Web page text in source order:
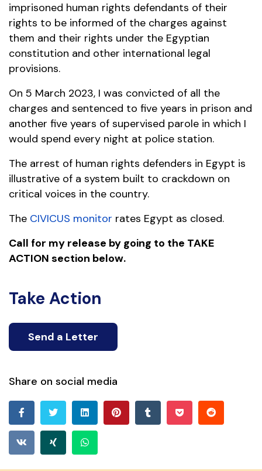
imprisoned human rights defendants of their
rights to be informed of the charges against
them and their rights under the Egyptian
constitution and other international legal
provisions.
On 5 March 2023, I was convicted of all the
charges and sentenced to five years in prison and
another five years of supervised parole in which I
would spend every night at police station.
The arrest of human rights defenders in Egypt is
illustrative of a system built to crackdown on
critical voices in the country.
The CIVICUS monitor rates Egypt as closed.
Call for my release by going to the TAKE
ACTION section below.
Take Action
Send a Letter
Share on social media